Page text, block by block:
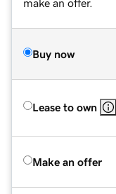
make an offer.
Buy now
Lease to own
Make an offer